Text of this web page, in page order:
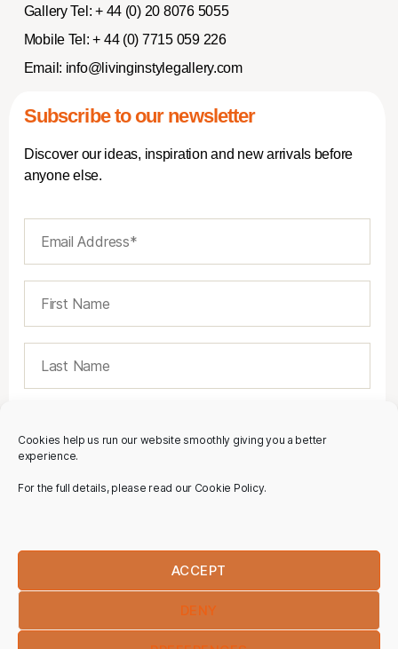
Cookies help us run our website smoothly giving you a better
experience.
For the full details, please read our Cookie Policy.
ACCEPT
DENY
Gallery Tel: + 44 (0) 20 8076 5055
Mobile Tel: + 44 (0) 7715 059 226
Email: info@livinginstylegallery.com
Subscribe to our newsletter
Discover our ideas, inspiration and new arrivals before
anyone else.